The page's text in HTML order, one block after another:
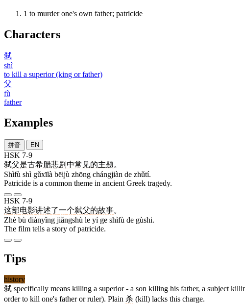
1 to murder one's own father; patricide
Characters
弑
shì
to kill a superior (king or father)
父
fù
father
Examples
拼音 EN
HSK 7-9
弑父是古希腊悲剧中常见的主题。
Shìfù shì gǔxīlà bēijù zhōng chángjiàn de zhǔtí.
Patricide is a common theme in ancient Greek tragedy.
HSK 7-9
这部电影讲述了一个弑父的故事。
Zhè bù diànyǐng jiǎngshù le yí ge shìfù de gùshi.
The film tells a story of patricide.
Tips
history
弑 specifically means killing a superior - a son killing his father, a subject
order to kill one's father or ruler). Plain 杀 (kill) lacks this charge.